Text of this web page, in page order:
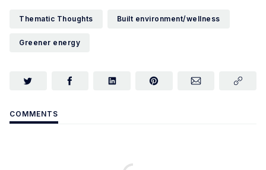
Thematic Thoughts Built environment/wellness
Greener energy
COMMENTS